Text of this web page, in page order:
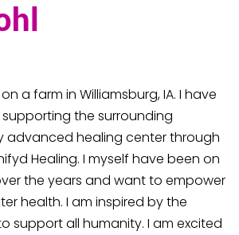
a farm in Williamsburg, IA. I have
the surrounding
advanced healing center through
Healing. I myself have been on
the years and want to empower
health. I am inspired by the
support all humanity. I am excited